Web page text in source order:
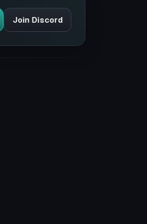
Join Discord